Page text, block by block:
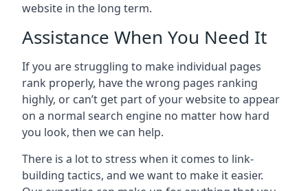
website in the long term.
Assistance When You Need It
If you are struggling to make individual pages
rank properly, have the wrong pages ranking
highly, or can’t get part of your website to appear
on a normal search engine no matter how hard
you look, then we can help.
There is a lot to stress when it comes to link-
building tactics, and we want to make it easier.